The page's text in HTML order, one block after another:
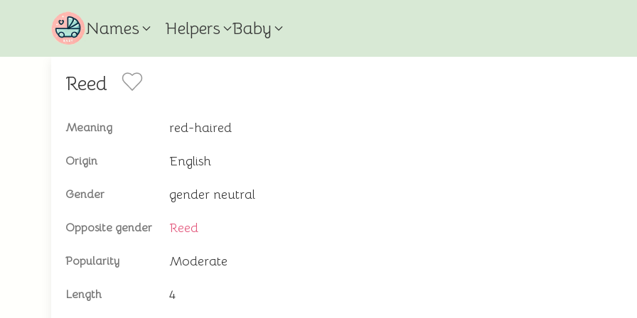
Names Helpers Baby
Reed
Meaning red-haired
Origin English
Gender gender neutral
Opposite gender Reed
Popularity Moderate
Length 4